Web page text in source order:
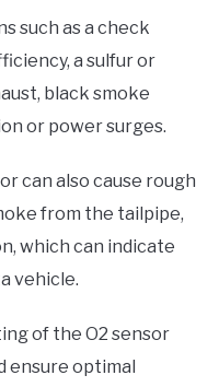
such as a check
a sulfur or
black smoke
or power surges.
can also cause rough
from the tailpipe,
which can indicate
vehicle.
of the O2 sensor
ensure optimal